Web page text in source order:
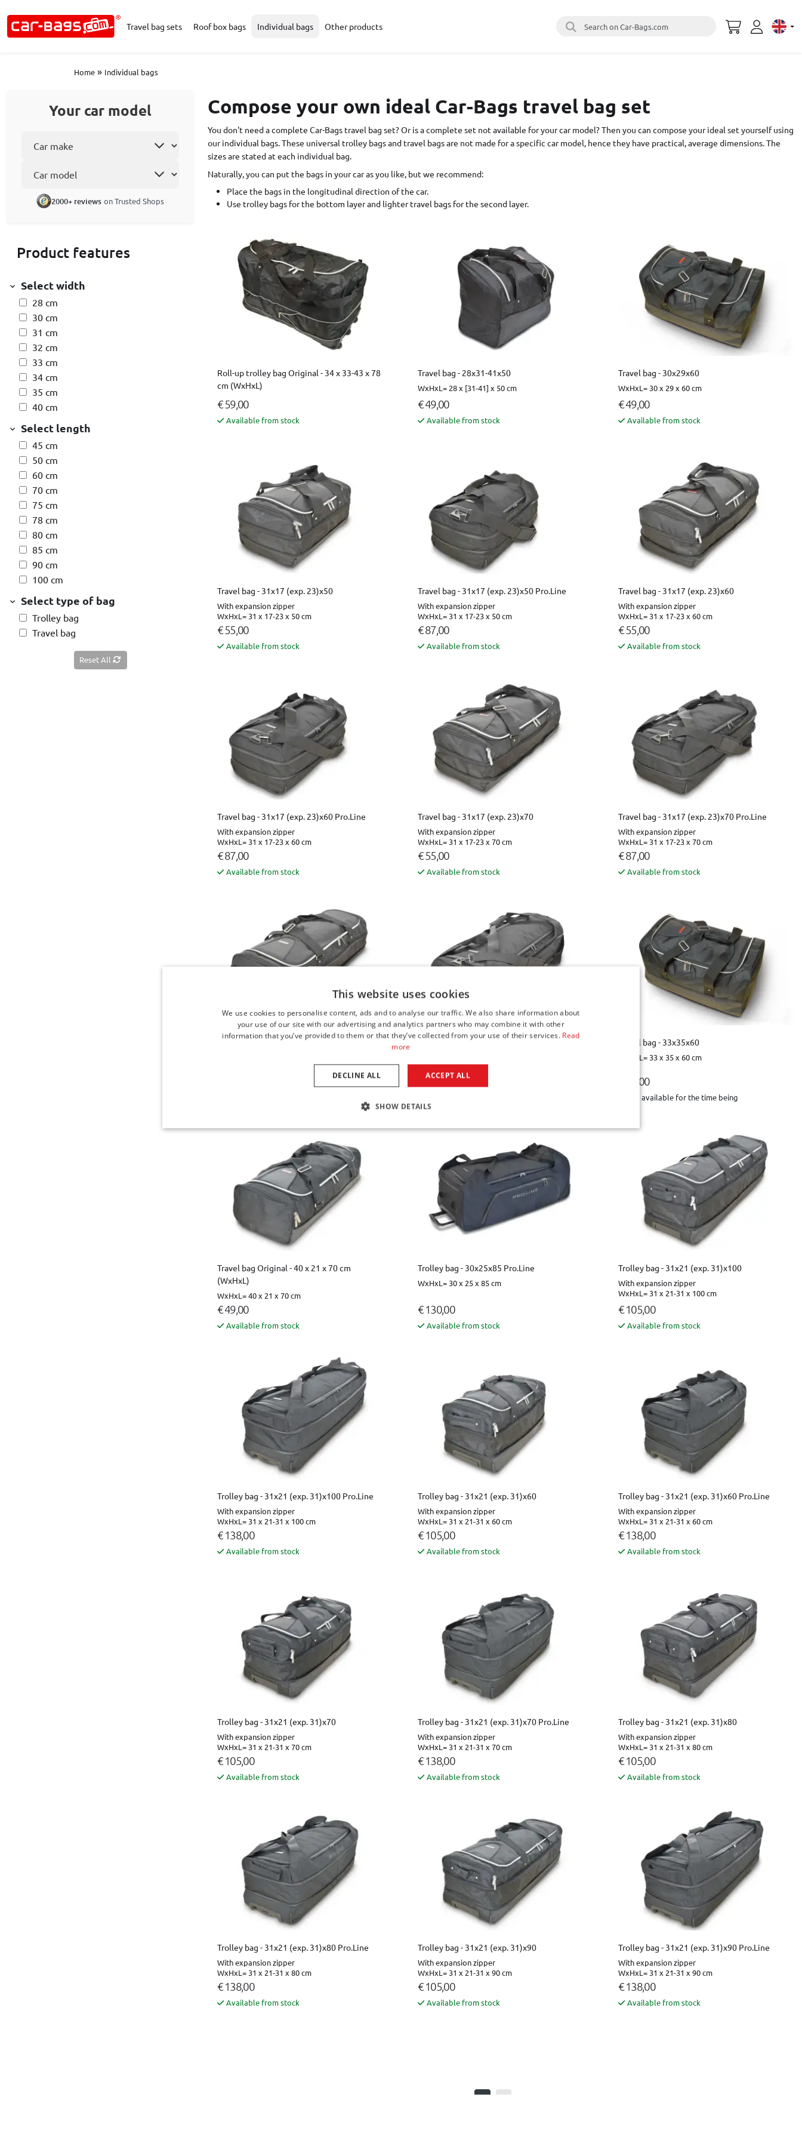
Travel bag sets Roof box bags Individual bags Other products Search on Car-Bags.com Select
Home » Individual bags
Your car model
2000+ reviews on Trusted Shops
Product features
Select width
28 cm
30 cm
31 cm
32 cm
33 cm
34 cm
35 cm
40 cm
Select length
45 cm
50 cm
60 cm
70 cm
75 cm
78 cm
80 cm
85 cm
90 cm
100 cm
Select type of bag
Trolley bag
Travel bag
Reset All
Compose your own ideal Car-Bags travel bag set
You don't need a complete Car-Bags travel bag set? Or is a complete set not available for your car model? Then you can compose your ideal set yourself using
our individual bags. These universal trolley bags and travel bags are not made for a specific car model, hence they have practical, average dimensions. The
sizes are stated at each individual bag.
Naturally, you can put the bags in your car as you like, but we recommend:
Place the bags in the longitudinal direction of the car.
Use trolley bags for the bottom layer and lighter travel bags for the second layer.
Roll-up trolley bag Original - 34 x 33-43 x 78
cm (WxHxL)
€ 59,00
Available from stock
Travel bag - 28x31-41x50
WxHxL= 28 x [31-41] x 50 cm
€ 49,00
Available from stock
Travel bag - 30x29x60
WxHxL= 30 x 29 x 60 cm
€ 49,00
Available from stock
Travel bag - 31x17 (exp. 23)x50
With expansion zipper
WxHxL= 31 x 17-23 x 50 cm
€ 55,00
Available from stock
Travel bag - 31x17 (exp. 23)x50 Pro.Line
With expansion zipper
WxHxL= 31 x 17-23 x 50 cm
€ 87,00
Available from stock
Travel bag - 31x17 (exp. 23)x60
With expansion zipper
WxHxL= 31 x 17-23 x 60 cm
€ 55,00
Available from stock
Travel bag - 31x17 (exp. 23)x60 Pro.Line
With expansion zipper
WxHxL= 31 x 17-23 x 60 cm
€ 87,00
Available from stock
Travel bag - 31x17 (exp. 23)x70
With expansion zipper
WxHxL= 31 x 17-23 x 70 cm
€ 55,00
Available from stock
Travel bag - 31x17 (exp. 23)x70 Pro.Line
With expansion zipper
WxHxL= 31 x 17-23 x 70 cm
€ 87,00
Available from stock
Travel bag - 31x17 (exp. 23)x80 Travel bag - 31x17 (exp. 23)x80 Pro.Line
WxHxL= 31 x 17-23 x 80 cm
€ 87,00
Travel bag - 33x35x60
WxHxL= 33 x 35 x 60 cm
€ 49,00
Not available for the time being
Travel bag Original - 40 x 21 x 70 cm
(WxHxL)
WxHxL= 40 x 21 x 70 cm
€ 49,00
Available from stock
Trolley bag - 30x25x85 Pro.Line
WxHxL= 30 x 25 x 85 cm
€ 130,00
Available from stock
Trolley bag - 31x21 (exp. 31)x100
With expansion zipper
WxHxL= 31 x 21-31 x 100 cm
€ 105,00
Available from stock
Trolley bag - 31x21 (exp. 31)x100 Pro.Line
With expansion zipper
WxHxL= 31 x 21-31 x 100 cm
€ 138,00
Available from stock
Trolley bag - 31x21 (exp. 31)x60
With expansion zipper
WxHxL= 31 x 21-31 x 60 cm
€ 105,00
Available from stock
Trolley bag - 31x21 (exp. 31)x60 Pro.Line
With expansion zipper
WxHxL= 31 x 21-31 x 60 cm
€ 138,00
Available from stock
Trolley bag - 31x21 (exp. 31)x70
With expansion zipper
WxHxL= 31 x 21-31 x 70 cm
€ 105,00
Available from stock
Trolley bag - 31x21 (exp. 31)x70 Pro.Line
With expansion zipper
WxHxL= 31 x 21-31 x 70 cm
€ 138,00
Available from stock
Trolley bag - 31x21 (exp. 31)x80
With expansion zipper
WxHxL= 31 x 21-31 x 80 cm
€ 105,00
Available from stock
Trolley bag - 31x21 (exp. 31)x80 Pro.Line
With expansion zipper
WxHxL= 31 x 21-31 x 80 cm
€ 138,00
Available from stock
Trolley bag - 31x21 (exp. 31)x90
With expansion zipper
WxHxL= 31 x 21-31 x 90 cm
€ 105,00
Available from stock
Trolley bag - 31x21 (exp. 31)x90 Pro.Line
With expansion zipper
WxHxL= 31 x 21-31 x 90 cm
€ 138,00
Available from stock
This website uses cookies
We use cookies to personalise content, ads and to analyse our traffic. We also share information about
your use of our site with our advertising and analytics partners who may combine it with other
information that you’ve provided to them or that they’ve collected from your use of their services. Read
more
ACCEPT ALL
DECLINE ALL
SHOW DETAILS